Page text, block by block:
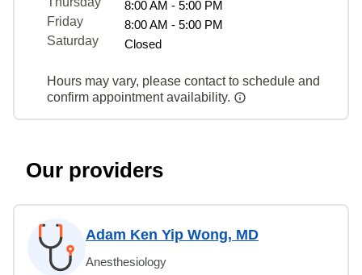
8:00 AM - 5:00 PM
Friday
8:00 AM - 5:00 PM
Saturday
Closed
Hours may vary, please contact to schedule and
confirm appointment availability.
Our providers
Adam Ken Yip Wong, MD
Anesthesiology